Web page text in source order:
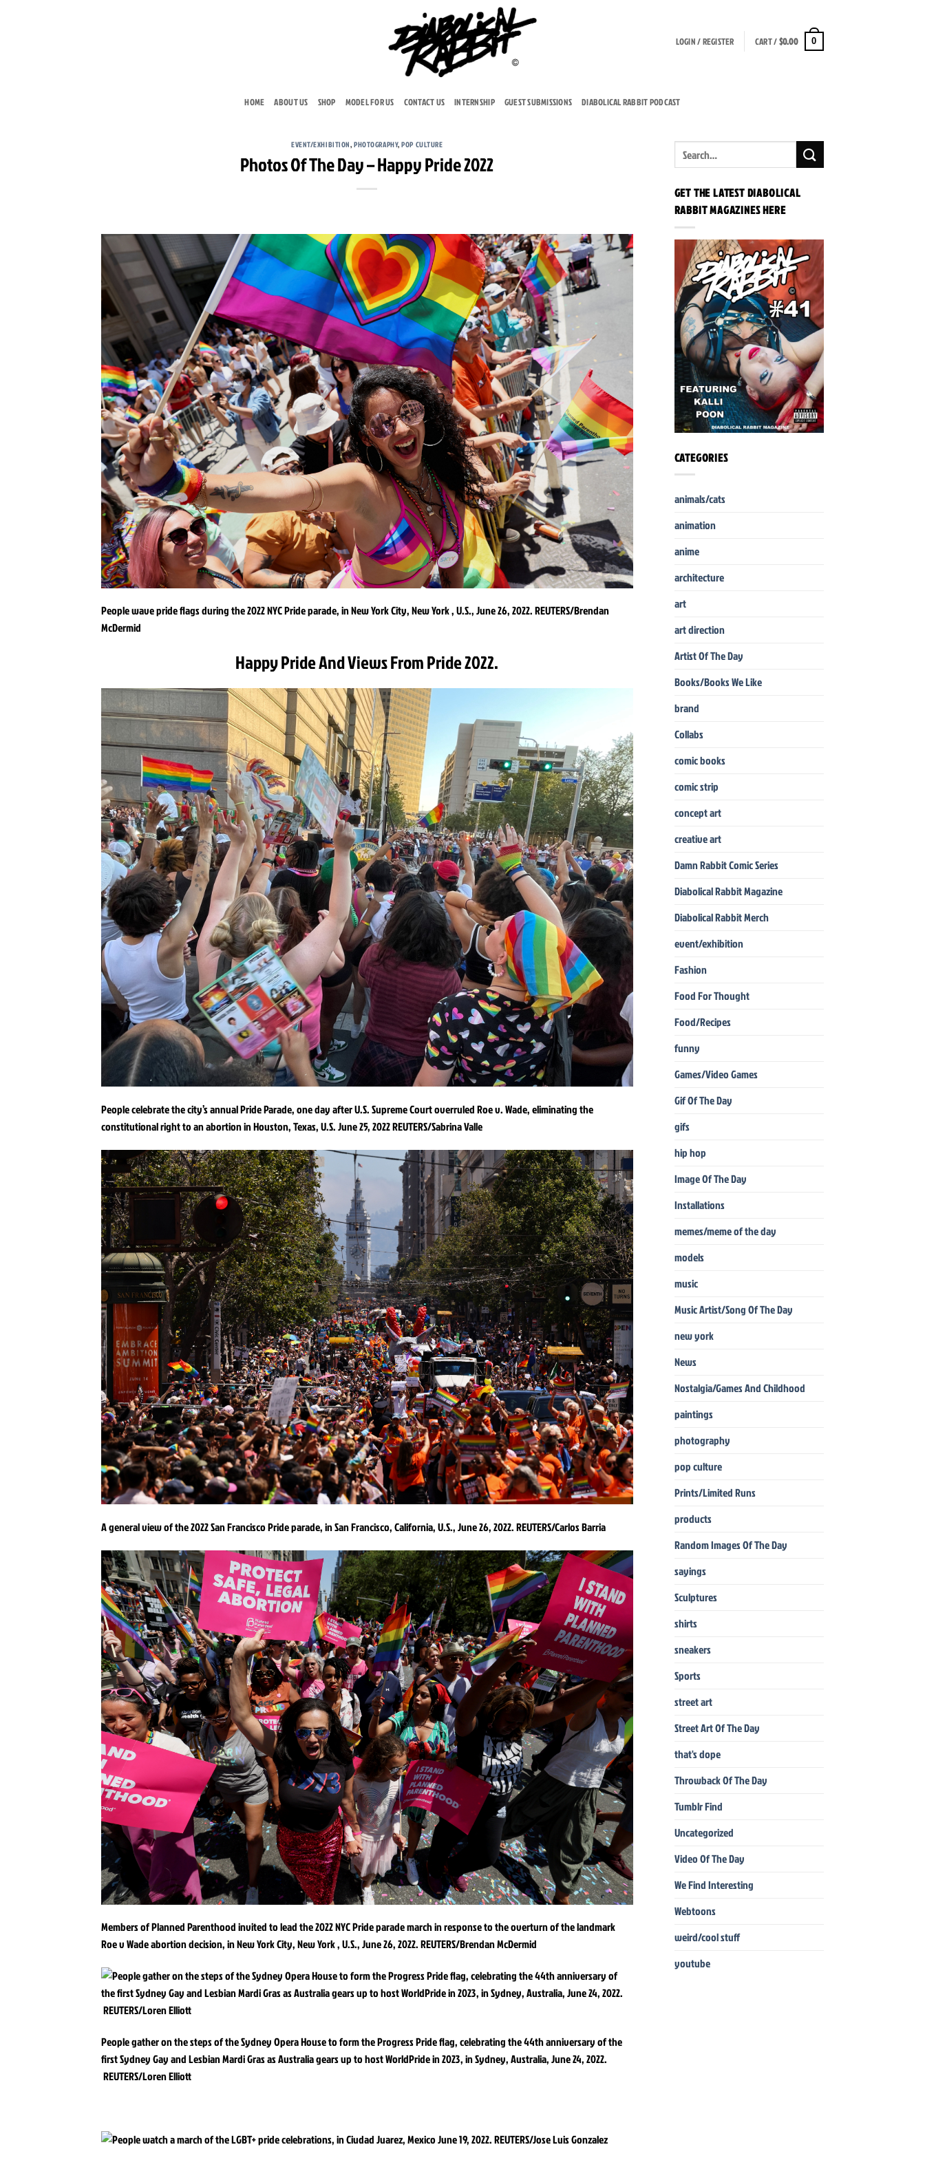
LOGIN / REGISTER CART /$0.00 0
HOME ABOUT US SHOP MODEL FOR US CONTACT US INTERNSHIP GUEST SUBMISSIONS DIABOLICAL RABBIT PODCAST
EVENT/EXHIBITION,PHOTOGRAPHY,POP CULTURE
Photos Of The Day – Happy Pride 2022
People wave pride flags during the 2022 NYC Pride parade, in New York City, New York , U.S., June 26, 2022. REUTERS/Brendan
McDermid
Happy Pride And Views From Pride 2022.
People celebrate the city’s annual Pride Parade, one day after U.S. Supreme Court overruled Roe v. Wade, eliminating the
constitutional right to an abortion in Houston, Texas, U.S. June 25, 2022 REUTERS/Sabrina Valle
A general view of the 2022 San Francisco Pride parade, in San Francisco, California, U.S., June 26, 2022. REUTERS/Carlos Barria
Members of Planned Parenthood invited to lead the 2022 NYC Pride parade march in response to the overturn of the landmark
Roe v Wade abortion decision, in New York City, New York , U.S., June 26, 2022. REUTERS/Brendan McDermid
People gather on the steps of the Sydney Opera House to form the Progress Pride flag, celebrating the 44th anniversary of the
first Sydney Gay and Lesbian Mardi Gras as Australia gears up to host WorldPride in 2023, in Sydney, Australia, June 24, 2022.
REUTERS/Loren Elliott
GET THE LATEST DIABOLICAL
RABBIT MAGAZINES HERE
CATEGORIES
animals/cats
animation
anime
architecture
art
art direction
Artist Of The Day
Books/Books We Like
brand
Collabs
comic books
comic strip
concept art
creative art
Damn Rabbit Comic Series
Diabolical Rabbit Magazine
Diabolical Rabbit Merch
event/exhibition
Fashion
Food For Thought
Food/Recipes
funny
Games/Video Games
Gif Of The Day
gifs
hip hop
Image Of The Day
Installations
memes/meme of the day
models
music
Music Artist/Song Of The Day
new york
News
Nostalgia/Games And Childhood
paintings
photography
pop culture
Prints/Limited Runs
products
Random Images Of The Day
sayings
Sculptures
shirts
sneakers
Sports
street art
Street Art Of The Day
that's dope
Throwback Of The Day
Tumblr Find
Uncategorized
Video Of The Day
We Find Interesting
Webtoons
weird/cool stuff
youtube